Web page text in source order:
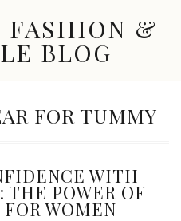
FASHION &
BLOG
FOR TUMMY
WITH
THE POWER OF
WOMEN